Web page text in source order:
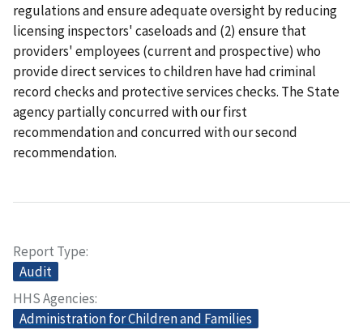
regulations and ensure adequate oversight by reducing
licensing inspectors' caseloads and (2) ensure that
providers' employees (current and prospective) who
provide direct services to children have had criminal
record checks and protective services checks. The State
agency partially concurred with our first
recommendation and concurred with our second
recommendation.
Report Type
Audit
HHS Agencies
Administration for Children and Families